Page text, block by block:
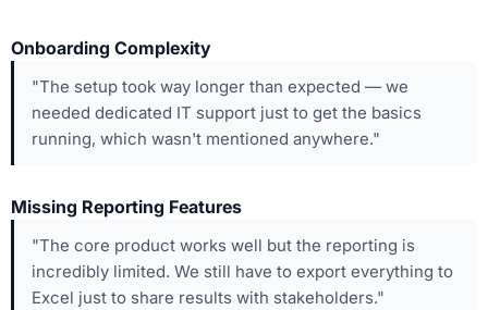
Onboarding Complexity
"The setup took way longer than expected — we
needed dedicated IT support just to get the basics
running, which wasn't mentioned anywhere."
Missing Reporting Features
"The core product works well but the reporting is
incredibly limited. We still have to export everything to
Excel just to share results with stakeholders."